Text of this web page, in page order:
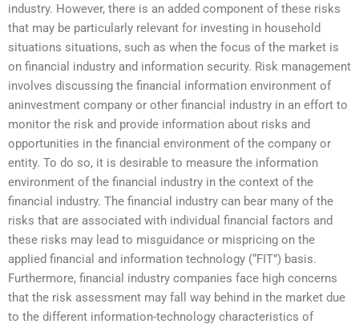
industry. However, there is an added component of these risks
that may be particularly relevant for investing in household
situations situations, such as when the focus of the market is
on financial industry and information security. Risk management
involves discussing the financial information environment of
aninvestment company or other financial industry in an effort to
monitor the risk and provide information about risks and
opportunities in the financial environment of the company or
entity. To do so, it is desirable to measure the information
environment of the financial industry in the context of the
financial industry. The financial industry can bear many of the
risks that are associated with individual financial factors and
these risks may lead to misguidance or mispricing on the
applied financial and information technology (“FIT”) basis.
Furthermore, financial industry companies face high concerns
that the risk assessment may fall way behind in the market due
to the different information-technology characteristics of